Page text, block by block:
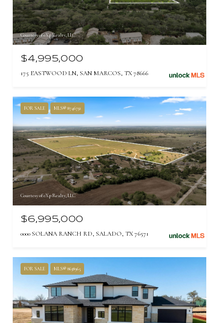
Courtesy of eXp Realty, LLC
$4,995,000
175 EASTWOOD LN, SAN MARCOS, TX 78666
FOR SALE MLS® 8746732
Courtesy of eXp Realty, LLC
$6,995,000
0000 SOLANA RANCH RD, SALADO, TX 76571
FOR SALE MLS® 8638965